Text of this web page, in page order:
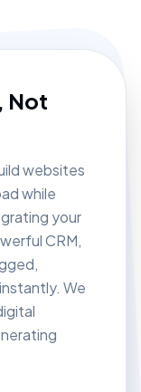
Not
websites
while
your
CRM,
We